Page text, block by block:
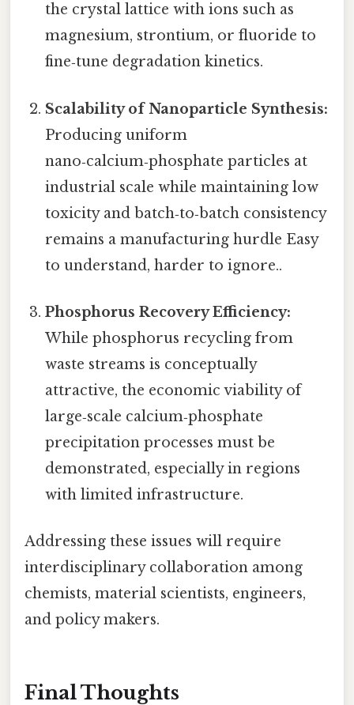
the crystal lattice with ions such as
magnesium, strontium, or fluoride to
fine‑tune degradation kinetics.
Scalability of Nanoparticle Synthesis:
Producing uniform
nano‑calcium‑phosphate particles at
industrial scale while maintaining low
toxicity and batch‑to‑batch consistency
remains a manufacturing hurdle Easy
to understand, harder to ignore..
Phosphorus Recovery Efficiency:
While phosphorus recycling from
waste streams is conceptually
attractive, the economic viability of
large‑scale calcium‑phosphate
precipitation processes must be
demonstrated, especially in regions
with limited infrastructure.
Addressing these issues will require
interdisciplinary collaboration among
chemists, material scientists, engineers,
and policy makers.
Final Thoughts